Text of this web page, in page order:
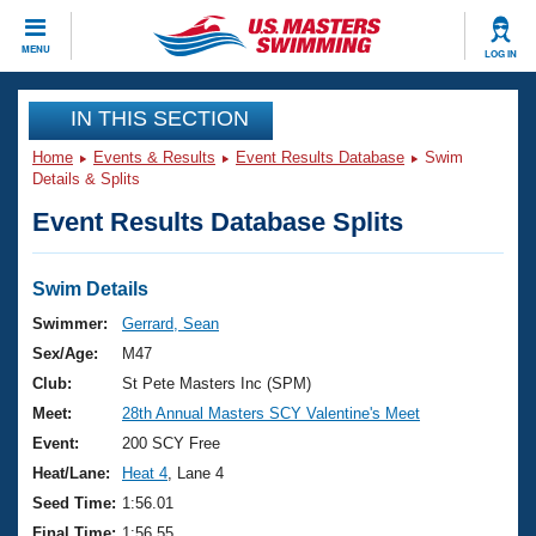
MENU LOG IN
CLOSE
Training
Workout Library
Articles And Videos
Swimming 101
Training Plans
Swimming Guides
Video Stroke Analysis
Club Finder
Events
Virtual And Fitness Events
2026 Summer Nationals
National Championships
Results And Rankings
Club Finder
Workout Library
About Us
What Is Masters Swimming?
USMS Community
Join
IN THIS SECTION
Home Events & Results Event Results Database
Swim
Details & Splits
Event Results Database Splits
Swim Details
Swimmer:
Gerrard, Sean
Sex/Age:
M47
Club:
St Pete Masters Inc (SPM)
Meet:
28th Annual Masters SCY Valentine's Meet
Event:
200 SCY Free
Heat/Lane:
Heat 4 , Lane 4
Seed Time: 1:56.01